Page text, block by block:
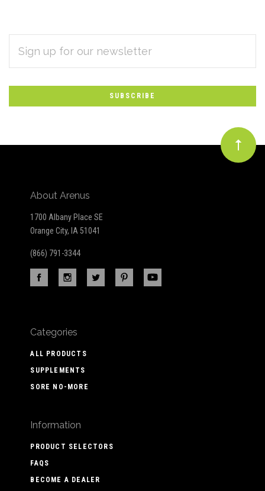
Subscribe
to
Our
newsletter
ADDRESS
About Arenus
1700 Albany Place SE
Orange City, IA 51041
(866) 791-3344
Categories
ALL PRODUCTS
SUPPLEMENTS
SORE NO-MORE
Information
PRODUCT SELECTORS
FAQS
BECOME A DEALER